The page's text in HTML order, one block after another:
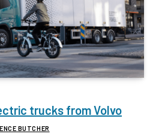
trucks from Volvo
BUTCHER